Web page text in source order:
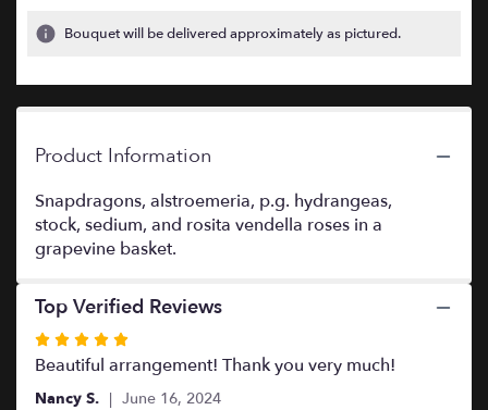
17
ratings.
reviews
by
link
will
reviews
Bouquet will be delivered approximately as pictured.
Product Information
Snapdragons, alstroemeria, p.g. hydrangeas,
stock, sedium, and rosita vendella roses in a
grapevine basket.
Top Verified Reviews
Rated
5
out
Beautiful arrangement! Thank you very much!
Nancy S. June 16, 2024